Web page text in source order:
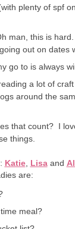
plenty of spf
man, this is
out on dates
go to is always
a lot of
around the
that count? I
things.
Katie, Lisaand
are:
meal?